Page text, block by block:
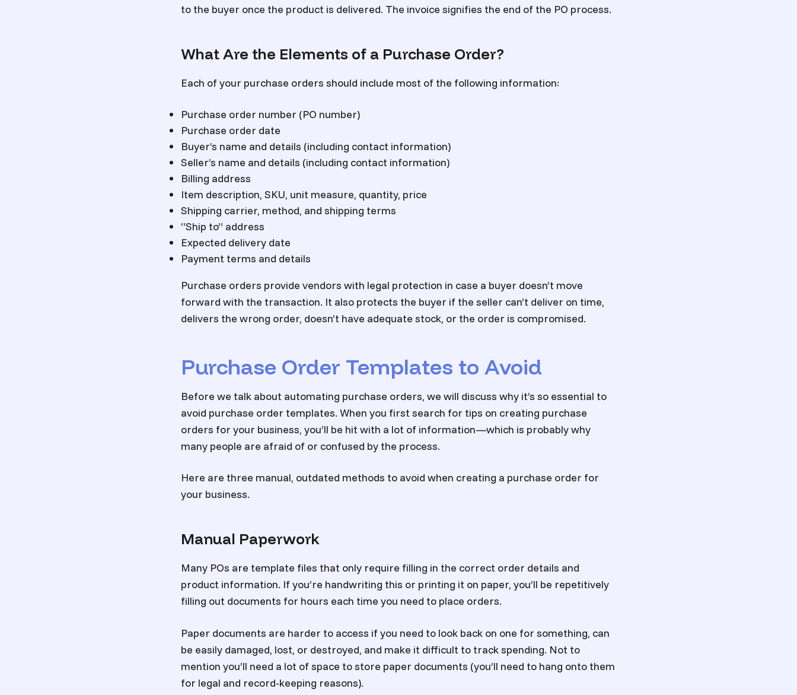
to the buyer once the product is delivered. The invoice signifies the end of the PO process.
What Are the Elements of a Purchase Order?
Each of your purchase orders should include most of the following information:
Purchase order number (PO number)
Purchase order date
Buyer’s name and details (including contact information)
Seller’s name and details (including contact information)
Billing address
Item description, SKU, unit measure, quantity, price
Shipping carrier, method, and shipping terms
“Ship to” address
Expected delivery date
Payment terms and details
Purchase orders provide vendors with legal protection in case a buyer doesn’t move
forward with the transaction. It also protects the buyer if the seller can’t deliver on time,
delivers the wrong order, doesn’t have adequate stock, or the order is compromised.
Purchase Order Templates to Avoid
Before we talk about automating purchase orders, we will discuss why it’s so essential to
avoid purchase order templates. When you first search for tips on creating purchase
orders for your business, you’ll be hit with a lot of information—which is probably why
many people are afraid of or confused by the process.
Here are three manual, outdated methods to avoid when creating a purchase order for
your business.
Manual Paperwork
Many POs are template files that only require filling in the correct order details and
product information. If you’re handwriting this or printing it on paper, you’ll be repetitively
filling out documents for hours each time you need to place orders.
Paper documents are harder to access if you need to look back on one for something, can
be easily damaged, lost, or destroyed, and make it difficult to track spending. Not to
mention you’ll need a lot of space to store paper documents (you’ll need to hang onto them
for legal and record-keeping reasons).